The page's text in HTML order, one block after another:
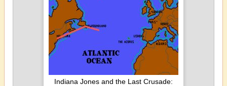
Indiana Jones and the Last Crusade: